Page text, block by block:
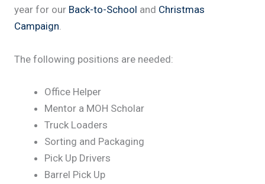
year for our Back-to-School and Christmas
Campaign.
The following positions are needed:
Office Helper
Mentor a MOH Scholar
Truck Loaders
Sorting and Packaging
Pick Up Drivers
Barrel Pick Up